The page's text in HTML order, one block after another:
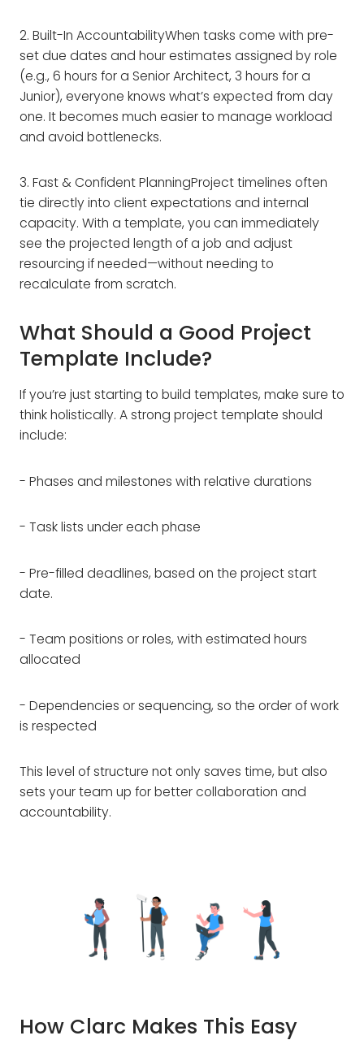
2. Built-In AccountabilityWhen tasks come with pre-
set due dates and hour estimates assigned by role
(e.g., 6 hours for a Senior Architect, 3 hours for a
Junior), everyone knows what’s expected from day
one. It becomes much easier to manage workload
and avoid bottlenecks.
3. Fast & Confident PlanningProject timelines often
tie directly into client expectations and internal
capacity. With a template, you can immediately
see the projected length of a job and adjust
resourcing if needed—without needing to
recalculate from scratch.
What Should a Good Project
Template Include?
If you’re just starting to build templates, make sure to
think holistically. A strong project template should
include:
- Phases and milestones with relative durations
- Task lists under each phase
- Pre-filled deadlines, based on the project start
date.
- Team positions or roles, with estimated hours
allocated
- Dependencies or sequencing, so the order of work
is respected
This level of structure not only saves time, but also
sets your team up for better collaboration and
accountability.
How Clarc Makes This Easy